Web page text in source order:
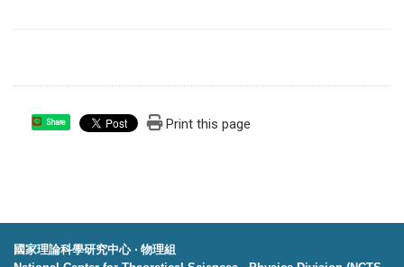
Share Print this page
國家理論科學研究中心 ‧ 物理組